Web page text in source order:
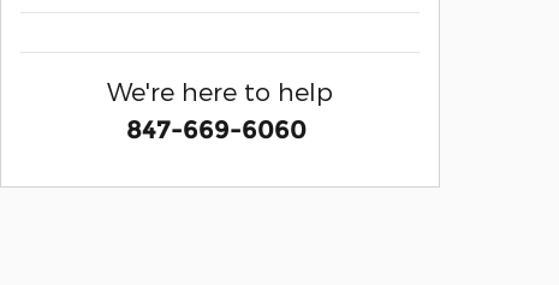
We're here to help
847-669-6060